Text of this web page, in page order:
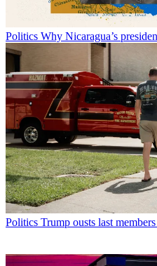
Politics Why Nicaragua’s
Politics Trump ousts last